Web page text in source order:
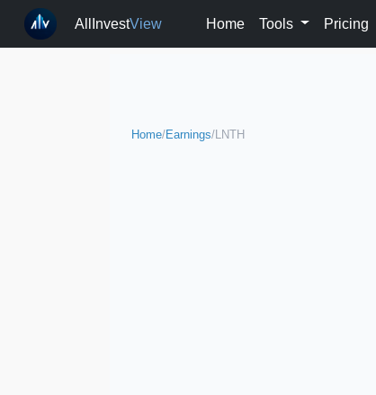
AllInvestView Home Tools Pricing
Home/Earnings/LNTH